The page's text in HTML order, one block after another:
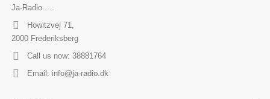
Ja-Radio.....
Howitzvej 71,
2000 Frederiksberg
Call us now: 38881764
Email: info@ja-radio.dk